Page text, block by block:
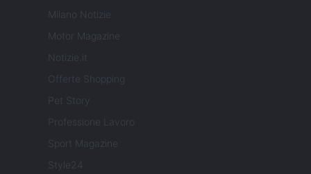
Milano Notizie
Motor Magazine
Notizie.it
Offerte Shopping
Pet Story
Professione Lavoro
Sport Magazine
Style24